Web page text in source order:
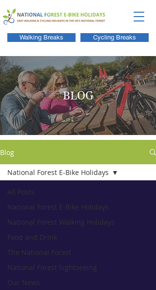
Walking Breaks Cycling Breaks
BLOG
Blog
All Posts
National Forest E-Bike Holidays
National Forest Walking Holidays
Food and Drink
The National Forest
National Forest Sightseeing
Our News
National Forest E-Bike Holidays